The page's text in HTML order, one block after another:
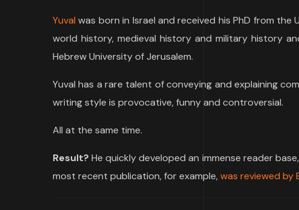
Yuvalwas born in Israel and received his PhD from
world history, medieval history and military history
Hebrew University of Jerusalem.
Yuval has a rare talent of conveying and explaining
writing style is provocative, funny and controversial.
All at the same time.
Result? He quickly developed an immense reader
most recent publication, for example,was reviewed by